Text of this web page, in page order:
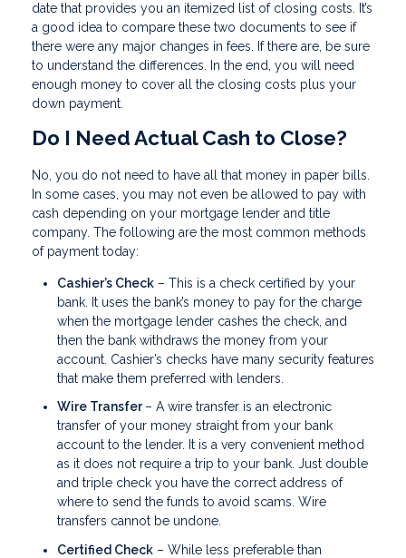
date that provides you an itemized list of closing costs. It’s
a good idea to compare these two documents to see if
there were any major changes in fees. If there are, be sure
to understand the differences. In the end, you will need
enough money to cover all the closing costs plus your
down payment.
Do I Need Actual Cash to Close?
No, you do not need to have all that money in paper bills.
In some cases, you may not even be allowed to pay with
cash depending on your mortgage lender and title
company. The following are the most common methods
of payment today:
Cashier’s Check – This is a check certified by your
bank. It uses the bank’s money to pay for the charge
when the mortgage lender cashes the check, and
then the bank withdraws the money from your
account. Cashier’s checks have many security features
that make them preferred with lenders.
Wire Transfer– A wire transfer is an electronic
transfer of your money straight from your bank
account to the lender. It is a very convenient method
as it does not require a trip to your bank. Just double
and triple check you have the correct address of
where to send the funds to avoid scams. Wire
transfers cannot be undone.
Certified Check – While less preferable than